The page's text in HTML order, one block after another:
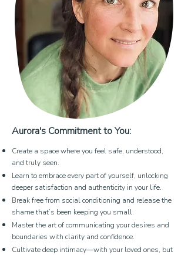
Aurora's Commitment to You:
Create a space where you feel safe, understood,
and truly seen.
Learn to embrace every part of yourself, unlocking
deeper satisfaction and authenticity in your life.
Break free from social conditioning and release the
shame that’s been keeping you small.
Master the art of communicating your desires and
boundaries with clarity and confidence.
Cultivate deep intimacy—with your loved ones, but